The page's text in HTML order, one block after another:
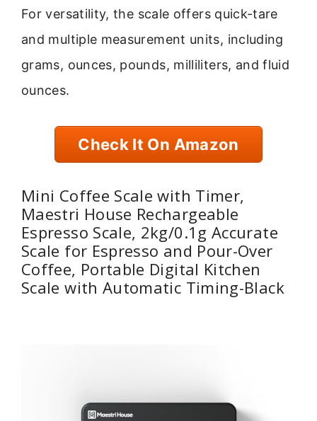
For versatility, the scale offers quick-tare
and multiple measurement units, including
grams, ounces, pounds, milliliters, and fluid
ounces.
Check It On Amazon
Mini Coffee Scale with Timer,
Maestri House Rechargeable
Espresso Scale, 2kg/0.1g Accurate
Scale for Espresso and Pour-Over
Coffee, Portable Digital Kitchen
Scale with Automatic Timing-Black